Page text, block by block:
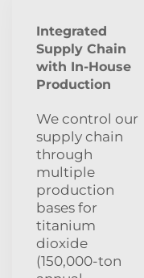
Integrated
Supply Chain
with In-House
Production
We control our
supply chain
through
multiple
production
bases for
titanium
dioxide
(150,000-ton